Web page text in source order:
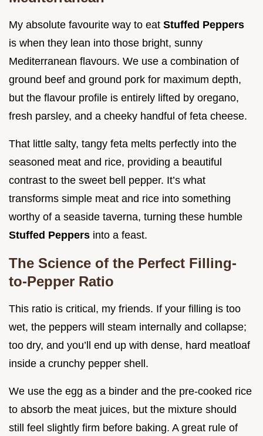
My absolute favourite way to eat Stuffed Peppers
is when they lean into those bright, sunny
Mediterranean flavours. We use a combination of
ground beef and ground pork for maximum depth,
but the flavour profile is entirely lifted by oregano,
fresh parsley, and a cheeky handful of feta cheese.
That little salty, tangy feta melts perfectly into the
seasoned meat and rice, providing a beautiful
contrast to the sweet bell pepper. It’s what
transforms simple meat and rice into something
worthy of a seaside taverna, turning these humble
Stuffed Peppers into a feast.
The Science of the Perfect Filling-
to-Pepper Ratio
This ratio is critical, my friends. If your filling is too
wet, the peppers will steam internally and collapse;
too dry, and you’ll end up with dense, hard meatloaf
inside a crunchy pepper shell.
We use the egg as a binder and the pre-cooked rice
to absorb the meat juices, but the mixture should
still feel slightly firm before baking. A great rule of